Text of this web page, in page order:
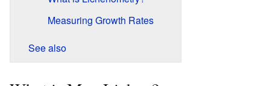
Measuring Growth Rates
See also